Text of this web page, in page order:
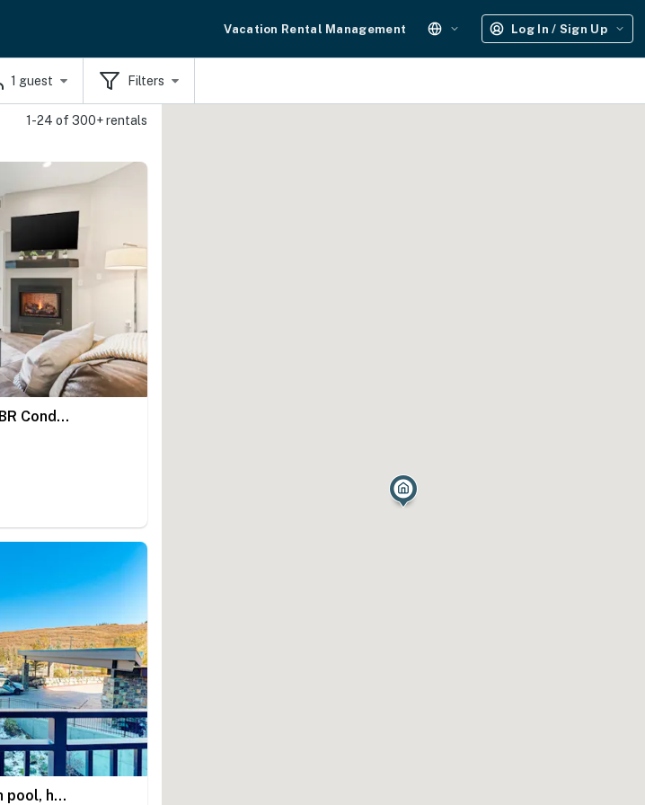
Vacation Rental Management Log In / Sign Up
1 guest Filters
1-24 of 300+ rentals
Cozy Mountain Retreat - 1BR Condo with 2 Full Baths Near Jordanelle & Park City
Modern resort condo with pool, hot tub, rolling foothill views & shuttle